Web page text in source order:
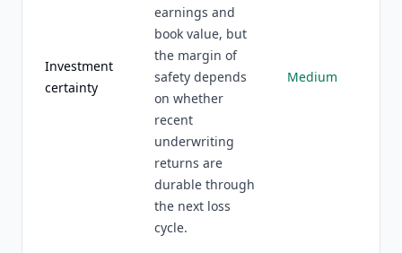
Investment
certainty
earnings and
book value, but
the margin of
safety depends
on whether
recent
underwriting
returns are
durable through
the next loss
cycle.
Medium